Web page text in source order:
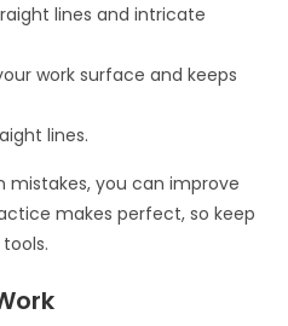
lines and intricate
work surface and keeps
lines.
mistakes, you can improve
makes perfect, so keep